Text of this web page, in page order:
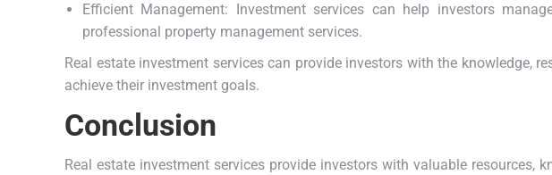
Efficient Management: Investment services can help investors
professional property management services.
Real estate investment services can provide investors with the knowledge,
achieve their investment goals.
Conclusion
Real estate investment services provide investors with valuable